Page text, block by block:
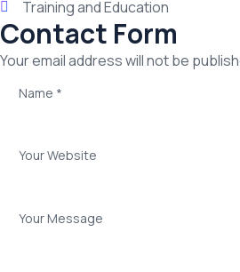
Training and Education
Contact Form
Your email address will not be